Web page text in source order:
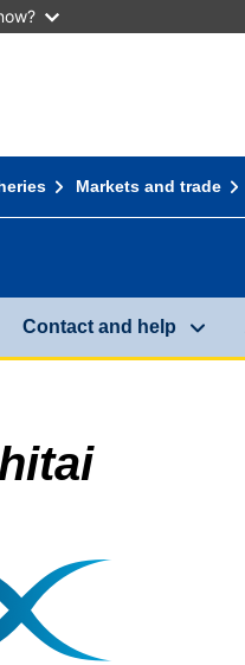
Markets and trade
Contact and help